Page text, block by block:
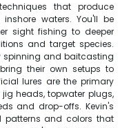
that produce
waters. You'll be
sight fishing to deeper
and target species.
spinning and baitcasting
their own setups to
lures are the primary
heads, topwater plugs,
and drop-offs. Kevin's
patterns and colors that